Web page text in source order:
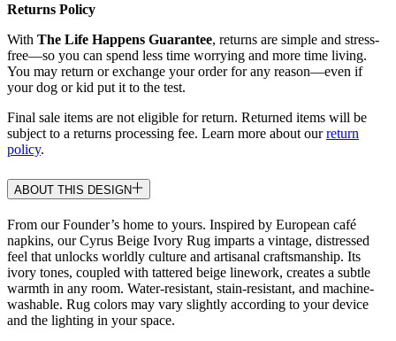
Returns Policy
With The Life Happens Guarantee, returns are simple and stress-
free—so you can spend less time worrying and more time living.
You may return or exchange your order for any reason—even if
your dog or kid put it to the test.
Final sale items are not eligible for return. Returned items will be
subject to a returns processing fee. Learn more about ourreturn
policy.
ABOUT THIS DESIGN
From our Founder’s home to yours. Inspired by European café
napkins, our Cyrus Beige Ivory Rug imparts a vintage, distressed
feel that unlocks worldly culture and artisanal craftsmanship. Its
ivory tones, coupled with tattered beige linework, creates a subtle
warmth in any room. Water-resistant, stain-resistant, and machine-
washable. Rug colors may vary slightly according to your device
and the lighting in your space.